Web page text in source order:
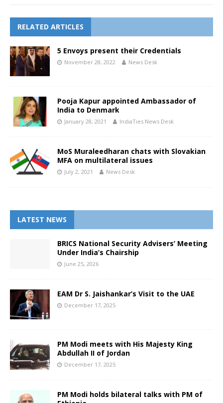
RELATED ARTICLES
5 Envoys present their Credentials
November 28, 2022 News Desk
Pooja Kapur appointed Ambassador of
India to Denmark
January 28, 2021 IndiaTies News Desk
MoS Muraleedharan chats with Slovakian
MFA on multilateral issues
July 2, 2021 News Desk
LATEST NEWS
BRICS National Security Advisers’ Meeting
Under India’s Chairship
June 25, 2026
EAM Dr S. Jaishankar’s Visit to the UAE
December 17, 2025
PM Modi meets with His Majesty King
Abdullah II of Jordan
December 17, 2025
PM Modi holds bilateral talks with PM of